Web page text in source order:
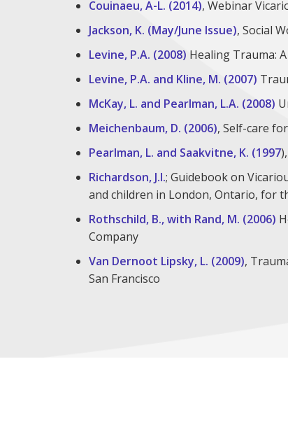
Couinaeu, A-L. (2014), Webinar
Jackson, K. (May/June Issue), Social
Levine, P.A. (2008) Healing Trauma:
Levine, P.A. and Kline, M. (2007)
McKay, L. and Pearlman, L.A. (2008)
Meichenbaum, D. (2006), Self-care
Pearlman, L. and Saakvitne, K. (1997
Richardson, J.I.; Guidebook on
and children in London, Ontario, for
Rothschild, B., with Rand, M. (2006)
Company
Van Dernoot Lipsky, L. (2009),
San Francisco